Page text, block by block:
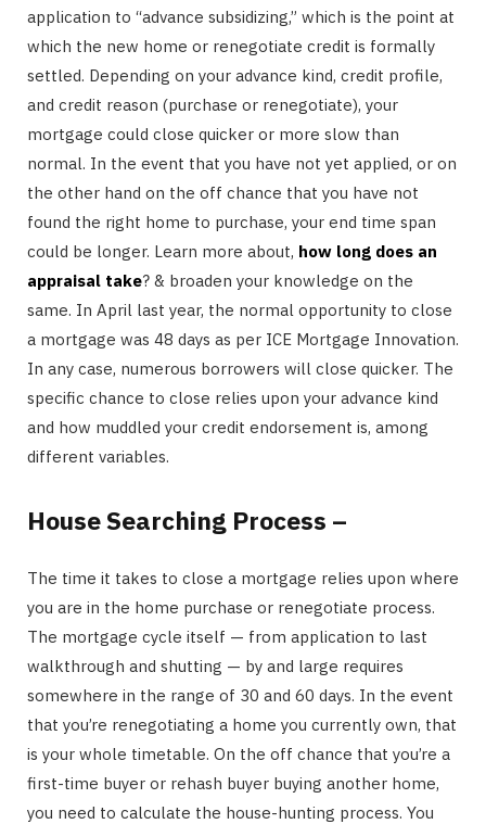
application to “advance subsidizing,” which is the point at
which the new home or renegotiate credit is formally
settled. Depending on your advance kind, credit profile,
and credit reason (purchase or renegotiate), your
mortgage could close quicker or more slow than
normal. In the event that you have not yet applied, or on
the other hand on the off chance that you have not
found the right home to purchase, your end time span
could be longer. Learn more about, how long does an
appraisal take? & broaden your knowledge on the
same. In April last year, the normal opportunity to close
a mortgage was 48 days as per ICE Mortgage Innovation.
In any case, numerous borrowers will close quicker. The
specific chance to close relies upon your advance kind
and how muddled your credit endorsement is, among
different variables.
House Searching Process –
The time it takes to close a mortgage relies upon where
you are in the home purchase or renegotiate process.
The mortgage cycle itself — from application to last
walkthrough and shutting — by and large requires
somewhere in the range of 30 and 60 days. In the event
that you’re renegotiating a home you currently own, that
is your whole timetable. On the off chance that you’re a
first-time buyer or rehash buyer buying another home,
you need to calculate the house-hunting process. You